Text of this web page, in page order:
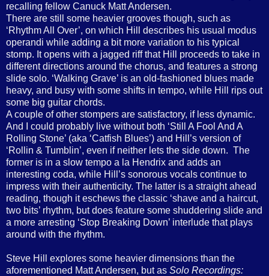
recalling fellow Canuck Matt Andersen.
There are still some heavier grooves though, such as
‘Rhythm All Over’, on which Hill describes his usual modus
operandi while adding a bit more variation to his typical
stomp. It opens with a jagged riff that Hill proceeds to take in
different directions around the chorus, and features a strong
slide solo. ‘Walking Grave’ is an old-fashioned blues made
heavy, and busy with some shifts in tempo, while Hill rips out
some big guitar chords.
A couple of other stompers are satisfactory, if less dynamic.
And I could probably live without both ‘Still A Fool And A
Rolling Stone’ (aka ‘Catfish Blues’) and Hill’s version of
‘Rollin & Tumblin’, even if neither lets the side down. The
former is in a slow tempo a la Hendrix and adds an
interesting coda, while Hill’s sonorous vocals continue to
impress with their authenticity. The latter is a straight ahead
reading, though it eschews the classic ‘shave and a haircut,
two bits’ rhythm, but does feature some shuddering slide and
a more arresting ‘Stop Breaking Down’ interlude that plays
around with the rhythm.
Steve Hill explores some heavier dimensions than the
aforementioned Matt Andersen, but as Solo Recordings: